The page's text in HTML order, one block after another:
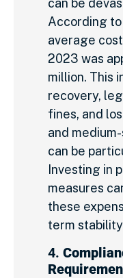
can be
According
average
2023 was
million. This
recovery,
fines, and
and
can be
Investing in
measures
these
term
4.